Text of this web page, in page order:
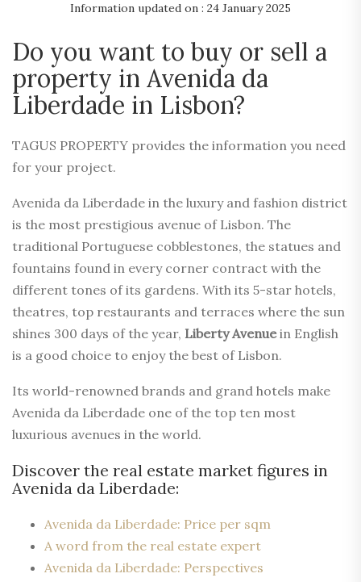
Information updated on : 24 January 2025
Do you want to buy or sell a
property in Avenida da
Liberdade in Lisbon?
TAGUS PROPERTY provides the information you need
for your project.
Avenida da Liberdade in the luxury and fashion district
is the most prestigious avenue of Lisbon. The
traditional Portuguese cobblestones, the statues and
fountains found in every corner contract with the
different tones of its gardens. With its 5-star hotels,
theatres, top restaurants and terraces where the sun
shines 300 days of the year, Liberty Avenuein English
is a good choice to enjoy the best of Lisbon.
Its world-renowned brands and grand hotels make
Avenida da Liberdade one of the top ten most
luxurious avenues in the world.
Discover the real estate market figures in
Avenida da Liberdade:
Avenida da Liberdade: Price per sqm
A word from the real estate expert
Avenida da Liberdade: Perspectives